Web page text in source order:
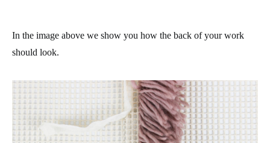
In the image above we show you how the back of your work
should look.